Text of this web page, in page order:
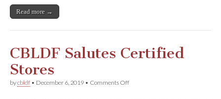
Read more →
CBLDF Salutes Certified
Stores
bycbldf • December 6, 2019 • Comments Offon